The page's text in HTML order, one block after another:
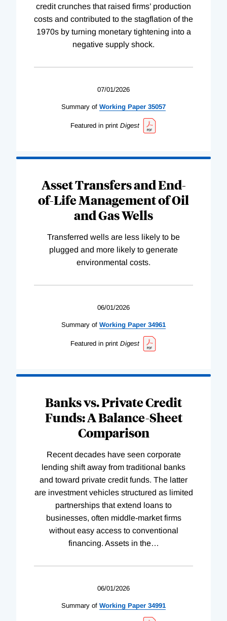
credit crunches that raised firms’ production
costs and contributed to the stagflation of the
1970s by turning monetary tightening into a
negative supply shock.
07/01/2026
Summary of Working Paper 35057
Featured in print Digest
Asset Transfers and End-
of-Life Management of Oil
and Gas Wells
Transferred wells are less likely to be
plugged and more likely to generate
environmental costs.
06/01/2026
Summary of Working Paper 34961
Featured in print Digest
Banks vs. Private Credit
Funds: A Balance-Sheet
Comparison
Recent decades have seen corporate
lending shift away from traditional banks
and toward private credit funds. The latter
are investment vehicles structured as limited
partnerships that extend loans to
businesses, often middle-market firms
without easy access to conventional
financing. Assets in the…
06/01/2026
Summary of Working Paper 34991